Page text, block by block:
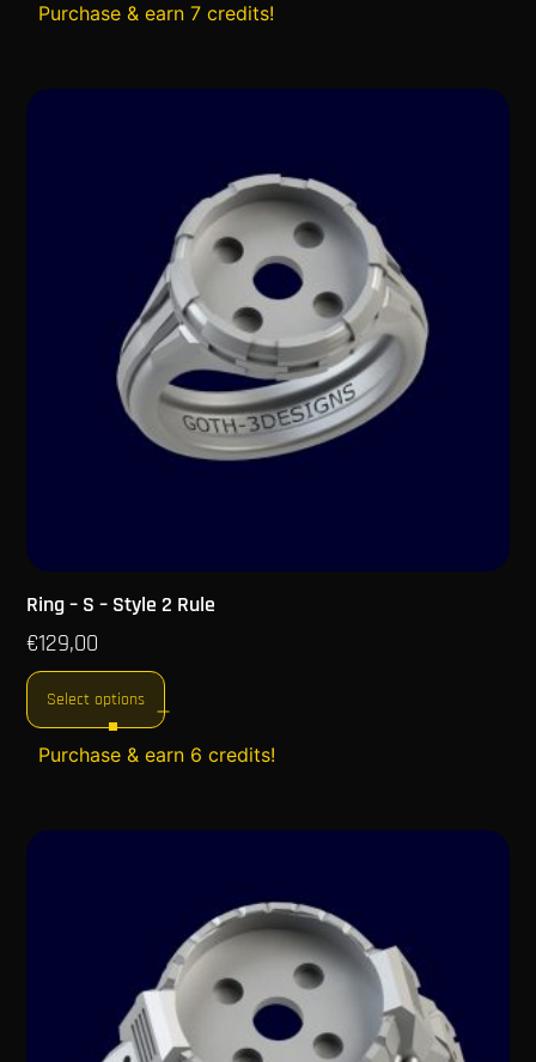
Purchase & earn 7 credits!
Ring – S – Style 2 Rule
€129,00
Select options
Purchase & earn 6 credits!